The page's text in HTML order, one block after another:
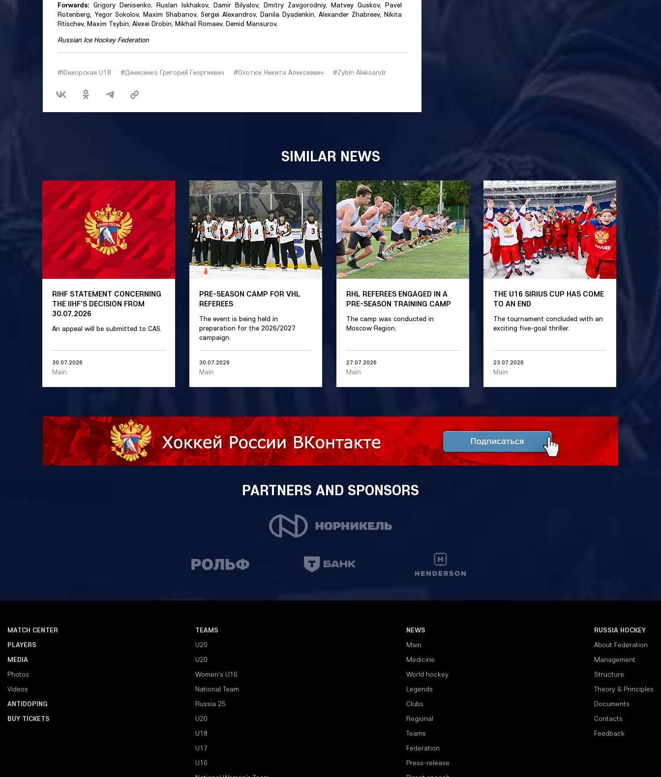
Forwards: Grigory Denisenko, Ruslan Iskhakov, Damir Bilyalov, Dmitry Zavgorodniy, Matvey Guskov, Pavel
Rotenberg, Yegor Sokolov, Maxim Shabanov, Sergei Alexandrov, Danila Dyadenkin, Alexander Zhabreev, Nikita
Rtischev, Maxim Tsybin, Alexei Drobin, Mikhail Romaev, Demid Mansurov.
Russian Ice Hockey Federation
#Юниорская U18 #Денисенко Григорий Георгиевич #Охотюк Никита Алексеевич #Zybin Aleksandr
SIMILAR NEWS
RIHF STATEMENT CONCERNING
THE IIHF'S DECISION FROM
30.07.2026
An appeal will be submitted to CAS.
30.07.2026
Main
PRE-SEASON CAMP FOR VHL
REFEREES
The event is being held in
preparation for the 2026/2027
campaign.
30.07.2026
Main
RHL REFEREES ENGAGED IN A
PRE-SEASON TRAINING CAMP
The camp was conducted in
Moscow Region.
27.07.2026
Main
THE U16 SIRIUS CUP HAS COME
TO AN END
The tournament concluded with an
exciting five-goal thriller.
23.07.2026
Main
PARTNERS AND SPONSORS
MATCH CENTER
PLAYERS
MEDIA
Photos
Videos
ANTIDOPING
BUY TICKETS
TEAMS
U20
U20
Women's U16
National Team
Russia 25
U20
U18
U17
U16
NEWS
Main
Medicine
World hockey
Legends
Clubs
Regional
Teams
Federation
Press-release
RUSSIA HOCKEY
About Federation
Management
Structure
Theory & Principles
Documents
Contacts
Feedback